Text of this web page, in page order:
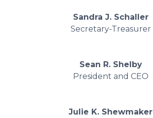
Sandra J. Schaller
Secretary-Treasurer
Sean R. Shelby
President and CEO
Julie K. Shewmaker